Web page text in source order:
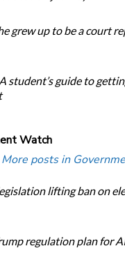
grew up to be a court
student’s guide to
Watch
More posts in
lifting ban on
regulation plan for